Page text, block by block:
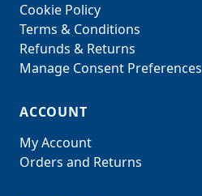
Cookie Policy
Terms & Conditions
Refunds & Returns
Manage Consent Preferences
ACCOUNT
My Account
Orders and Returns